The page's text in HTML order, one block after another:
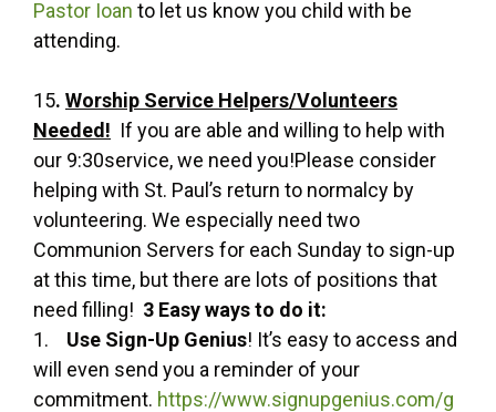
Pastor Ioan to let us know you child with be
attending.
15. Worship Service Helpers/Volunteers
Needed! If you are able and willing to help with
our 9:30service, we need you!Please consider
helping with St. Paul’s return to normalcy by
volunteering. We especially need two
Communion Servers for each Sunday to sign-up
at this time, but there are lots of positions that
need filling! 3 Easy ways to do it:
1. Use Sign-Up Genius! It’s easy to access and
will even send you a reminder of your
commitment. https://www.signupgenius.com/g